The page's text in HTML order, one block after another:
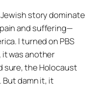
story dominate
and suffering—
I turned on PBS
it was another
sure, the Holocaust
But damn it, it